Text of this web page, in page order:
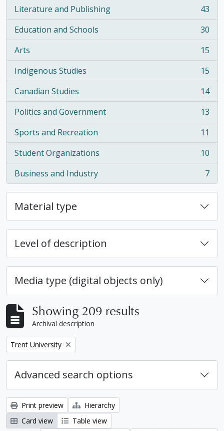
Literature and Publishing
, 43 results
43
Education and Schools
, 30 results
30
Arts
, 15 results
15
Indigenous Studies
, 15 results
15
Canadian Studies
, 14 results
14
Politics and Government
, 13 results
13
Sports and Recreation
, 11 results
11
Student Organizations
, 10 results
10
Business and Industry
, 7 results 7
Material type
Level of description
Media type (digital objects only)
Showing 209 results
Archival description
Remove filter:
Trent University
Advanced search options
Print preview
Hierarchy
Card view
Table view